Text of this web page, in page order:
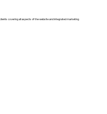
covering all aspects of the website and integrated marketing